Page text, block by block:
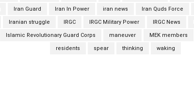
Iran Guard Iran In Power iran news Iran Quds Force
Iranian struggle IRGC IRGC Military Power IRGC News
Islamic Revolutionary Guard Corps maneuver MEK members
residents spear thinking waking